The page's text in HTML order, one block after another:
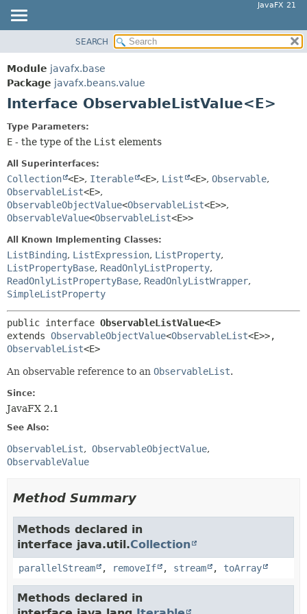
JavaFX 21
MODULE
PACKAGE
CLASS
TREE
NEW
DEPRECATED
INDEX
HELP
SUMMARY:
CONSTR
DETAIL:
CONSTR
SEARCH
Module javafx.base
Package javafx.beans.value
Interface ObservableListValue<E>
Type Parameters:
E - the type of the List elements
All Superinterfaces:
Collection <E>, Iterable <E>, List <E>, Observable,
ObservableList<E>,
ObservableObjectValue<ObservableList<E>>,
ObservableValue<ObservableList<E>>
All Known Implementing Classes:
ListBinding, ListExpression, ListProperty,
ListPropertyBase, ReadOnlyListProperty,
ReadOnlyListPropertyBase, ReadOnlyListWrapper,
SimpleListProperty
public interface ObservableListValue<E>
extends ObservableObjectValue<ObservableList
ObservableList<E>
An observable reference to an ObservableList.
Since:
JavaFX 2.1
See Also:
ObservableList
ObservableObjectValue
ObservableValue
Method Summary
Methods declared in
interface java.util.Collection
parallelStream , removeIf , stream , toArray
Methods declared in